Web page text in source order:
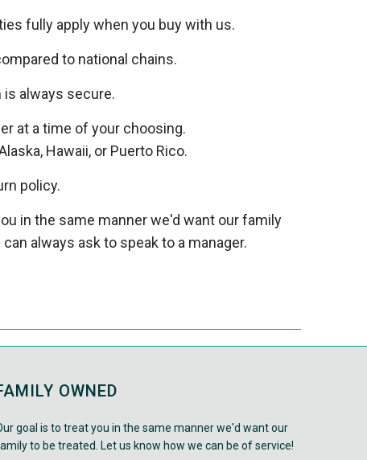
fully apply when you buy with us.
to national chains.
is always secure.
at a time of your choosing.
Hawaii, or Puerto Rico.
policy.
in the same manner we'd want our family
always ask to speak to a manager.
OWNED
goal is to treat you in the same manner we'd want our
to be treated. Let us know how we can be of service!